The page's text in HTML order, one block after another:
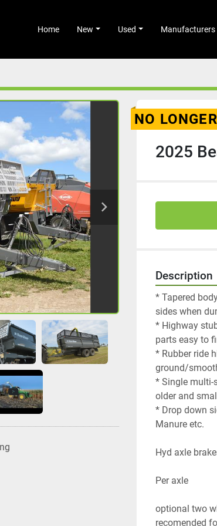
Home New Used Manufacturers
NO
2025
Description
* Tapered
sides when
* Highway
parts easy to
* Rubber ride
ground/
* Single multi-
older and
* Drop down
Manure etc.
Hyd axle
Per axle
optional two
recomended